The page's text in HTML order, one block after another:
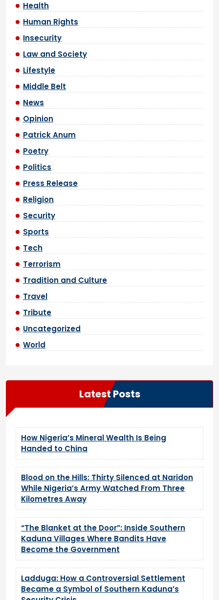
Health
Human Rights
Insecurity
Law and Society
Lifestyle
Middle Belt
News
Opinion
Patrick Anum
Poetry
Politics
Press Release
Religion
Security
Sports
Tech
Terrorism
Tradition and Culture
Travel
Tribute
Uncategorized
World
Latest Posts
How Nigeria’s Mineral Wealth Is Being
Handed to China
Blood on the Hills: Thirty Silenced at Naridon
While Nigeria’s Army Watched From Three
Kilometres Away
“The Blanket at the Door”: Inside Southern
Kaduna Villages Where Bandits Have
Become the Government
Ladduga: How a Controversial Settlement
Became a Symbol of Southern Kaduna’s